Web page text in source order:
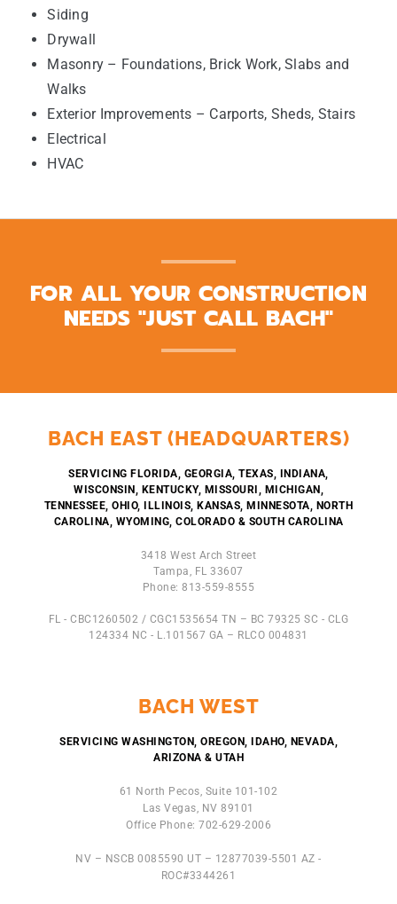
Siding
Drywall
Masonry – Foundations, Brick Work, Slabs and
Walks
Exterior Improvements – Carports, Sheds, Stairs
Electrical
HVAC
FOR ALL YOUR CONSTRUCTION
NEEDS "JUST CALL BACH"
BACH EAST (HEADQUARTERS)
SERVICING FLORIDA, GEORGIA, TEXAS, INDIANA,
WISCONSIN, KENTUCKY, MISSOURI, MICHIGAN,
TENNESSEE, OHIO, ILLINOIS, KANSAS, MINNESOTA, NORTH
CAROLINA, WYOMING, COLORADO & SOUTH CAROLINA
3418 West Arch Street
Tampa, FL 33607
Phone: 813-559-8555
FL - CBC1260502 / CGC1535654 TN – BC 79325 SC - CLG
124334 NC - L.101567 GA – RLCO 004831
BACH WEST
SERVICING WASHINGTON, OREGON, IDAHO, NEVADA,
ARIZONA & UTAH
61 North Pecos, Suite 101-102
Las Vegas, NV 89101
Office Phone: 702-629-2006
NV – NSCB 0085590 UT – 12877039-5501 AZ -
ROC#3344261